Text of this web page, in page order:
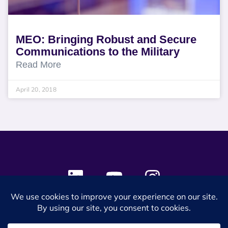
MEO: Bringing Robust and Secure
Communications to the Military
Read More
April 20, 2018
© 2024 SES Space & DEFENSE. All rights reserved.